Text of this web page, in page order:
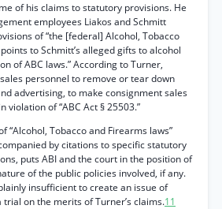
of his claims to statutory provisions. He
employees Liakos and Schmitt
of “the [federal] Alcohol, Tobacco
to Schmitt’s alleged gifts to alcohol
of ABC laws.” According to Turner,
personnel to remove or tear down
advertising, to make consignment sales
violation of “ABC Act § 25503.”
“Alcohol, Tobacco and Firearms laws”
by citations to specific statutory
puts ABI and the court in the position of
of the public policies involved, if any.
insufficient to create an issue of
on the merits of Turner’s claims.11